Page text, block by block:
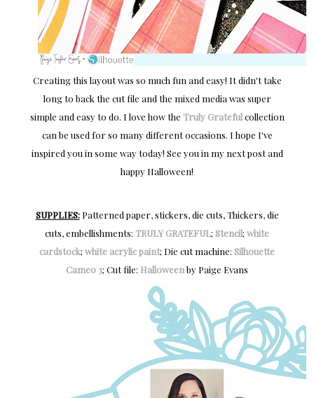
Creating this layout was so much fun and easy! It didn't take
long to back the cut file and the mixed media was super
simple and easy to do. I love how the Truly Gratefulcollection
can be used for so many different occasions. I hope I've
inspired you in some way today! See you in my next post and
happy Halloween!
SUPPLIES:Patterned paper, stickers, die cuts, Thickers, die
cuts, embellishments: TRULY GRATEFUL; Stencil; white
cardstock; white acrylic paint; Die cut machine: Silhouette
Cameo 3; Cut file: Halloweenby Paige Evans